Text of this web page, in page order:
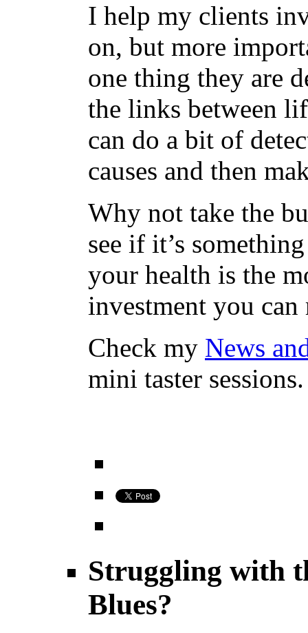
I help my clients
on, but more
one thing they are
the links between
can do a bit of
causes and then
Why not take the
see if it’s
your health is the
investment you can
Check my News
mini taster sessions.
Struggling with
Blues?